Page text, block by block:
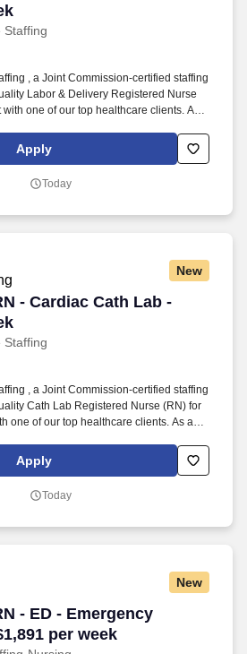
Staffing
, a Joint Commission-certified staffing
Labor & Delivery Registered Nurse
one of our top healthcare clients. As a
1983, MedPro has proudly connected
with top healthcare facilities across
Apply
Today
New
- Cardiac Cath Lab -
Staffing
- Cardiac Cath Lab - $2,337
, a Joint Commission-certified staffing
Cath Lab Registered Nurse (RN) for
one of our top healthcare clients. As a
1983, MedPro has proudly connected
with top healthcare facilities across
Apply
Today
New
- ED - Emergency
per week
- ED - Emergency